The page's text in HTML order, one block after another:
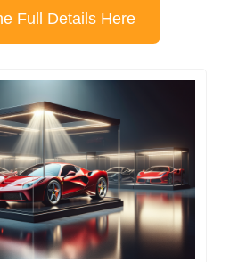
Full Details Here